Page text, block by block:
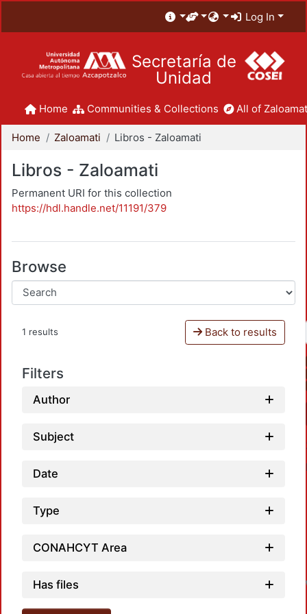
Log In
Secretaría de
Unidad
Home Communities & Collections All of
Home Zaloamati Libros - Zaloamati
Libros - Zaloamati
Permanent URI for this collection
https://hdl.handle.net/11191/379
Browse
1 results Back to results
Filters
Author
Subject
Date
Type
CONAHCYT Area
Has files